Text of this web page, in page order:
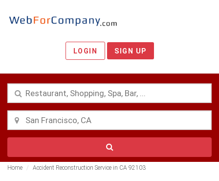
LOGIN SIGN UP
Home Accident Reconstruction Service in CA 92103